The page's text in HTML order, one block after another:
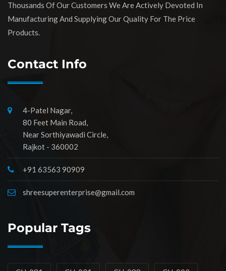
Thousands Of Our Customers We Are Actively Devoted In
Manufacturing And Supplying Our Quality For The Price
Products.
Contact Info
4-Patel Nagar,
80 Feet Main Road,
Near Sorthiyawadi Circle,
Rajkot - 360002
+91 63563 90909
shreesuperenterprise@gmail.com
Popular Tags